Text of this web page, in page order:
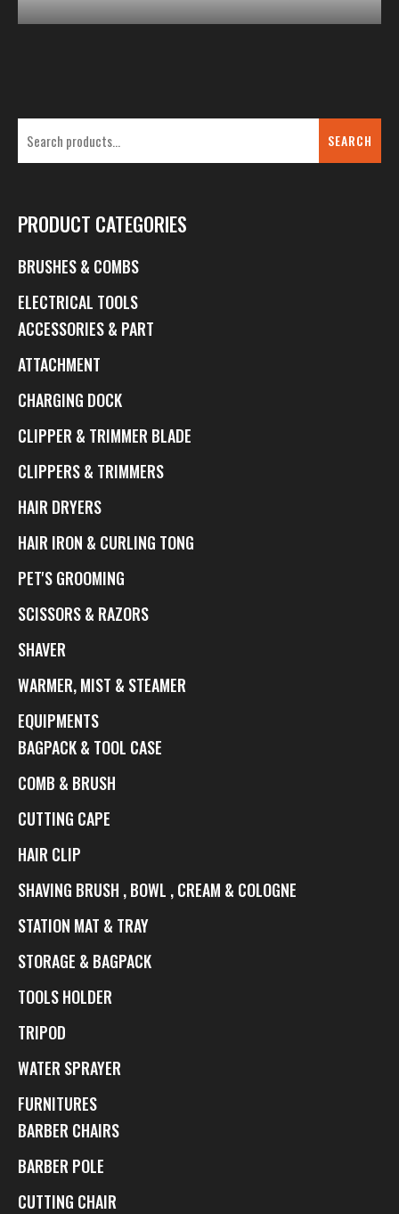
SEARCH
PRODUCT CATEGORIES
BRUSHES & COMBS
ELECTRICAL TOOLS
ACCESSORIES & PART
ATTACHMENT
CHARGING DOCK
CLIPPER & TRIMMER BLADE
CLIPPERS & TRIMMERS
HAIR DRYERS
HAIR IRON & CURLING TONG
PET'S GROOMING
SCISSORS & RAZORS
SHAVER
WARMER, MIST & STEAMER
EQUIPMENTS
BAGPACK & TOOL CASE
COMB & BRUSH
CUTTING CAPE
HAIR CLIP
SHAVING BRUSH , BOWL , CREAM & COLOGNE
STATION MAT & TRAY
STORAGE & BAGPACK
TOOLS HOLDER
TRIPOD
WATER SPRAYER
FURNITURES
BARBER CHAIRS
BARBER POLE
CUTTING CHAIR